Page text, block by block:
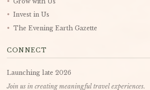
• Invest in Us
• The Evening Earth Gazette
CONNECT
Launching late 2026
Join us in creating meaningful travel experiences.